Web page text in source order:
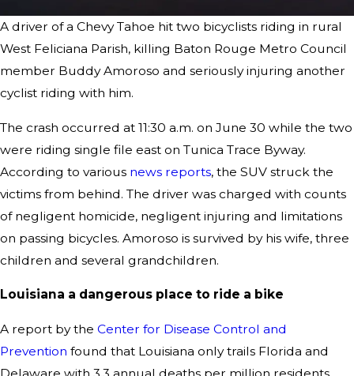
A driver of a Chevy Tahoe hit two bicyclists riding in rural
West Feliciana Parish, killing Baton Rouge Metro Council
member Buddy Amoroso and seriously injuring another
cyclist riding with him.
The crash occurred at 11:30 a.m. on June 30 while the two
were riding single file east on Tunica Trace Byway.
According to various news reports, the SUV struck the
victims from behind. The driver was charged with counts
of negligent homicide, negligent injuring and limitations
on passing bicycles. Amoroso is survived by his wife, three
children and several grandchildren.
Louisiana a dangerous place to ride a bike
A report by the Center for Disease Control and
Prevention found that Louisiana only trails Florida and